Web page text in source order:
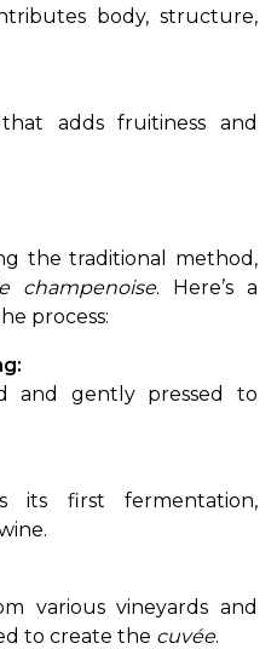
the traditional method,
champenoise. Here’s a
process:
to create the cuvée.